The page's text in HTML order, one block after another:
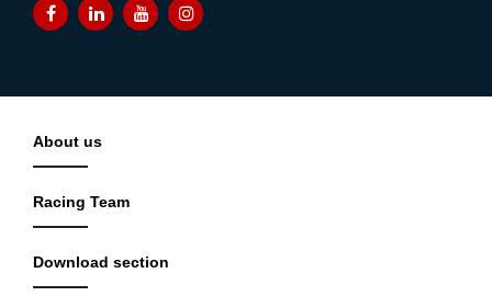
About us
Racing Team
Download section